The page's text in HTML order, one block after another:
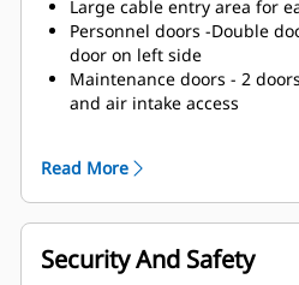
Large cable entry area for
Personnel doors -Double
door on left side
Maintenance doors - 2
and air intake access
Read More
Security And Safety